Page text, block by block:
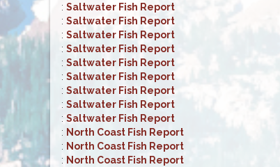
: Saltwater Fish Report
: Saltwater Fish Report
: Saltwater Fish Report
: Saltwater Fish Report
: Saltwater Fish Report
: Saltwater Fish Report
: Saltwater Fish Report
: Saltwater Fish Report
: Saltwater Fish Report
: North Coast Fish Report
: North Coast Fish Report
: North Coast Fish Report